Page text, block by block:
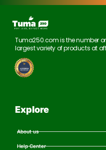
Tuma250.com is the number
largest variety of products at
Explore
About us
Help Center